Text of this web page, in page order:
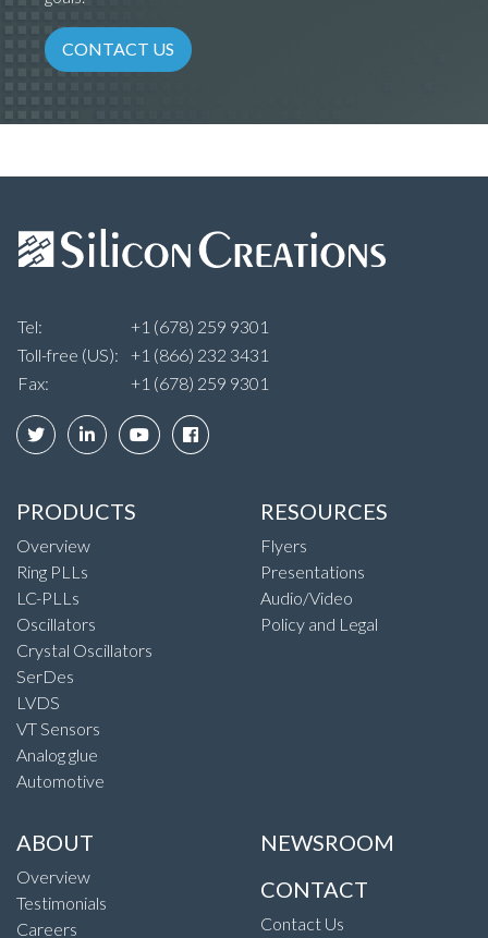
CONTACT US
Tel:
+1 (678) 259 9301
Toll-free (US):
+1 (866) 232 3431
Fax:
+1 (678) 259 9301
PRODUCTS
Overview
Ring PLLs
LC-PLLs
Oscillators
Crystal Oscillators
SerDes
LVDS
VT Sensors
Analog glue
Automotive
RESOURCES
Flyers
Presentations
Audio/Video
Policy and Legal
ABOUT
Overview
Testimonials
Careers
NEWSROOM
CONTACT
Contact Us